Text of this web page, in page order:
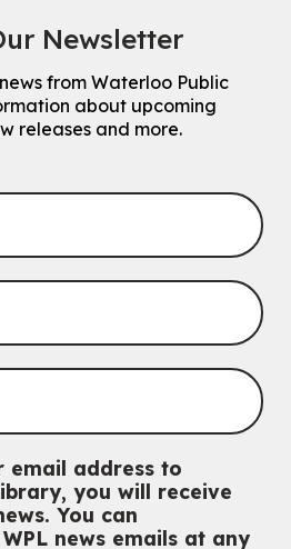
Newsletter
from Waterloo Public
about upcoming
releases and more.
email address to
you will receive
You can
news emails at any